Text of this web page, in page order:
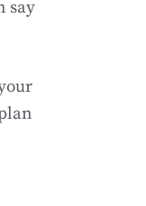
say